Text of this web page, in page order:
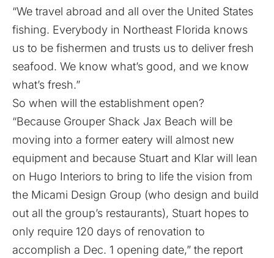
“We travel abroad and all over the United States
fishing. Everybody in Northeast Florida knows
us to be fishermen and trusts us to deliver fresh
seafood. We know what’s good, and we know
what’s fresh.”
So when will the establishment open?
“Because Grouper Shack Jax Beach will be
moving into a former eatery will almost new
equipment and because Stuart and Klar will lean
on Hugo Interiors to bring to life the vision from
the Micami Design Group (who design and build
out all the group’s restaurants), Stuart hopes to
only require 120 days of renovation to
accomplish a Dec. 1 opening date,” the report